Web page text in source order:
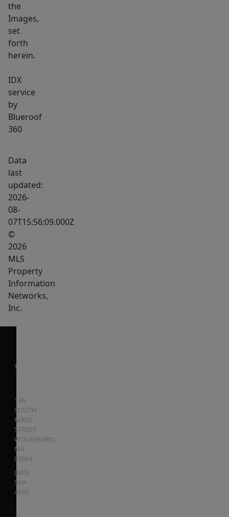
the
Images,
set
forth
herein.
IDX
service
by
Blueroof
360
Data
last
updated:
2026-
08-
07T15:56:09.000Z
©
2026
MLS
Property
Information
Networks,
Inc.
136
SOUTH
MAIN
STREET
WOLFEBORO,
NH
03894
(603)
569-
4663